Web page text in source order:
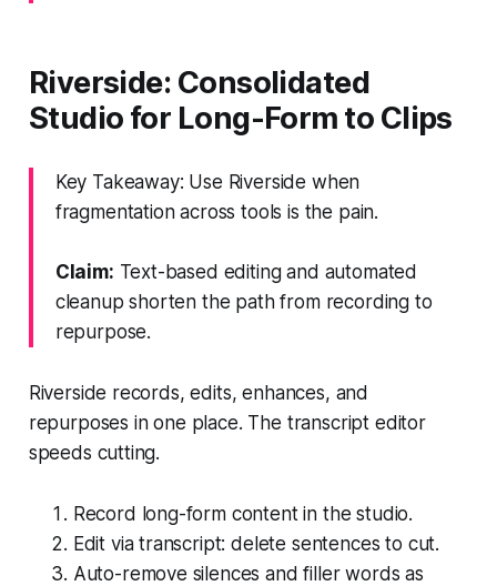
Riverside: Consolidated
Studio for Long-Form to Clips
Key Takeaway: Use Riverside when
fragmentation across tools is the pain.
Claim: Text-based editing and automated
cleanup shorten the path from recording to
repurpose.
Riverside records, edits, enhances, and
repurposes in one place. The transcript editor
speeds cutting.
Record long-form content in the studio.
Edit via transcript: delete sentences to cut.
Auto-remove silences and filler words as